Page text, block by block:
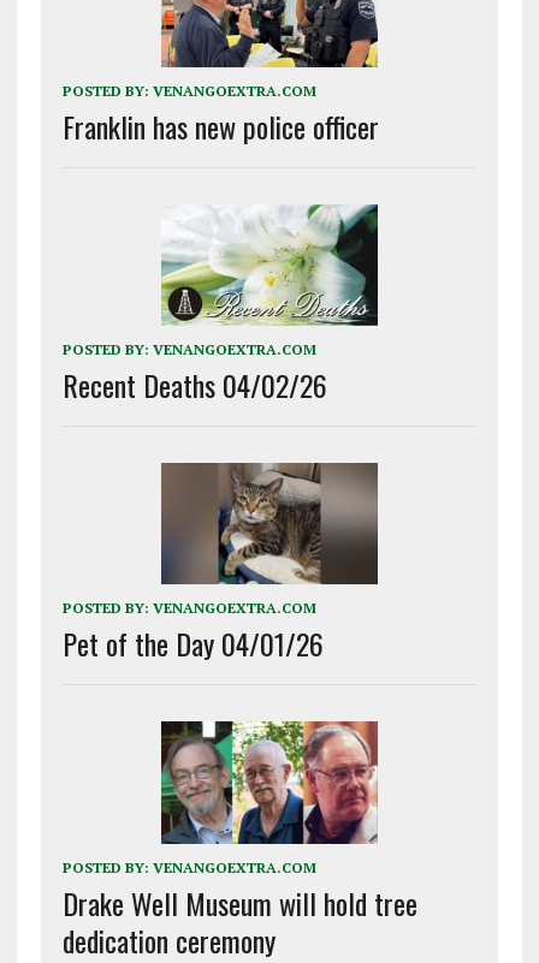
POSTED BY: VENANGOEXTRA.COM
Franklin has new police officer
POSTED BY: VENANGOEXTRA.COM
Recent Deaths 04/02/26
POSTED BY: VENANGOEXTRA.COM
Pet of the Day 04/01/26
POSTED BY: VENANGOEXTRA.COM
Drake Well Museum will hold tree
dedication ceremony